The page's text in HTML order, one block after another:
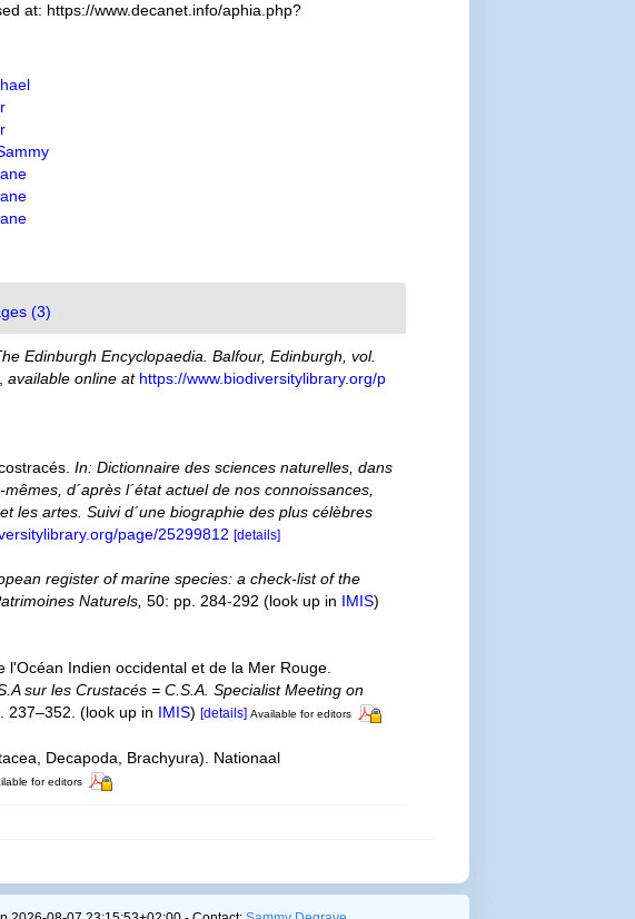
at: https://www.decanet.info/aphia.php?
(3)
Edinburgh Encyclopaedia. Balfour, Edinburgh, vol.
,available online at https://www.biodiversitylibrary.org/p
In: Dictionnaire des sciences naturelles, dans
d´après l´état actuel de nos connoissances,
les artes. Suivi d´une biographie des plus célèbres
page/25299812 [details]
register of marine species: a check-list of the
Naturels, 50: pp. 284-292 (look up in IMIS)
Indien occidental et de la Mer Rouge.
sur les Crustacés = C.S.A. Specialist Meeting on
237–352. (look up in IMIS)[details] Available for editors
Decapoda, Brachyura). Nationaal
for editors